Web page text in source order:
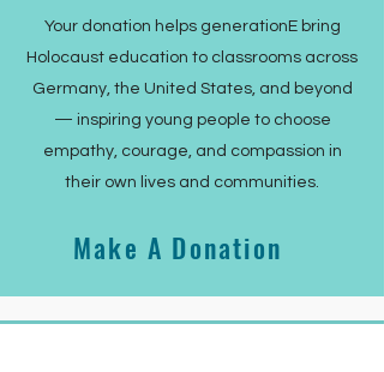
Your donation helps generationE bring
Holocaust education to classrooms across
Germany, the United States, and beyond
— inspiring young people to choose
empathy, courage, and compassion in
their own lives and communities.
Make A Donation